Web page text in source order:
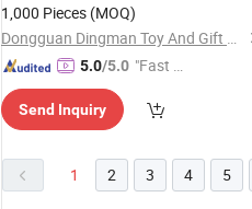
1,000 Pieces (MOQ)
Dongguan Dingman Toy And Gift Co., Ltd.
5.0/5.0 "Fast Di
Send Inquiry
1 2 3 4 5